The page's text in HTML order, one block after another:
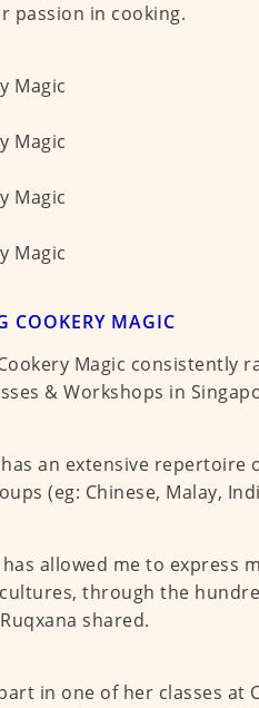
passion in cooking.
COOKERY MAGIC
Magic consistently
& Workshops in
has an extensive
(eg: Chinese, Malay,
has allowed me to express
through the
shared.
in one of her classes at